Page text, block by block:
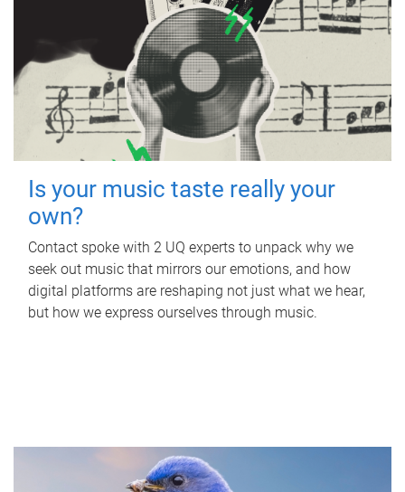
Is your music taste really your
own?
Contact spoke with 2 UQ experts to unpack why we
seek out music that mirrors our emotions, and how
digital platforms are reshaping not just what we hear,
but how we express ourselves through music.